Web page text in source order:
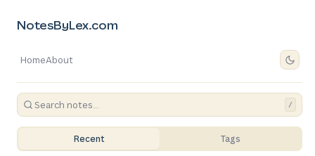
NotesByLex.com
HomeAbout
/
Recent Tags